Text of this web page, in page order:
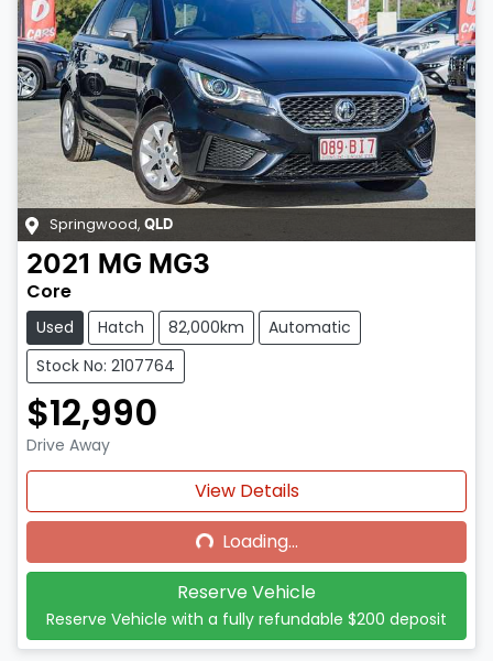
Springwood, QLD
2021 MG MG3
Core
Used Hatch 82,000km
Automatic
Stock No: 2107764
$12,990
Drive Away
View Details
Loading...Loading...
Reserve Vehicle
Reserve Vehicle with a fully refundable $200 deposit